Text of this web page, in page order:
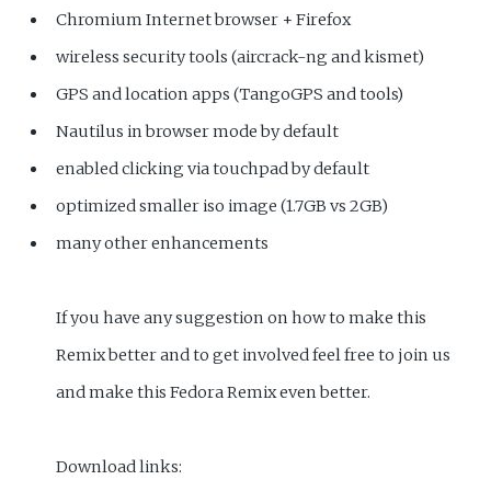
Chromium Internet browser + Firefox
wireless security tools (aircrack-ng and kismet)
GPS and location apps (TangoGPS and tools)
Nautilus in browser mode by default
enabled clicking via touchpad by default
optimized smaller iso image (1.7GB vs 2GB)
many other enhancements
If you have any suggestion on how to make this
Remix better and to get involved feel free to join us
and make this Fedora Remix even better.
Download links: